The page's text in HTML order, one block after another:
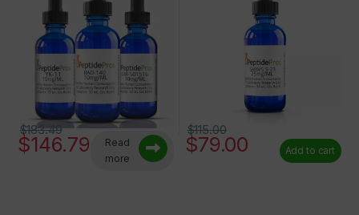
$146.79
$183.49
Read
more
$79.00
$115.00
Add to cart